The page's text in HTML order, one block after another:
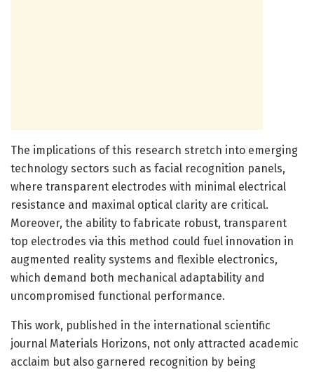
The implications of this research stretch into emerging
technology sectors such as facial recognition panels,
where transparent electrodes with minimal electrical
resistance and maximal optical clarity are critical.
Moreover, the ability to fabricate robust, transparent
top electrodes via this method could fuel innovation in
augmented reality systems and flexible electronics,
which demand both mechanical adaptability and
uncompromised functional performance.
This work, published in the international scientific
journal Materials Horizons, not only attracted academic
acclaim but also garnered recognition by being